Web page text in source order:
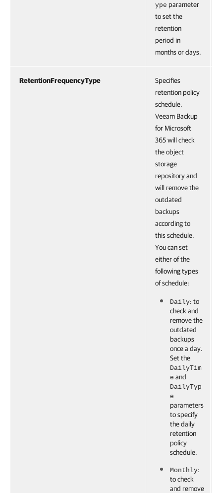
ype parameter
to set the
retention
period in
months or days.
RetentionFrequencyType
Specifies
retention policy
schedule.
Veeam Backup
for Microsoft
365 will check
the object
storage
repository and
will remove the
outdated
backups
according to
this schedule.
You can set
either of the
following types
of schedule:
Daily: to
check and
remove the
outdated
backups
once a day.
Set the
DailyTim
e and
DailyTyp
e
parameters
to specify
the daily
retention
policy
schedule.
Monthly:
to check
and remove